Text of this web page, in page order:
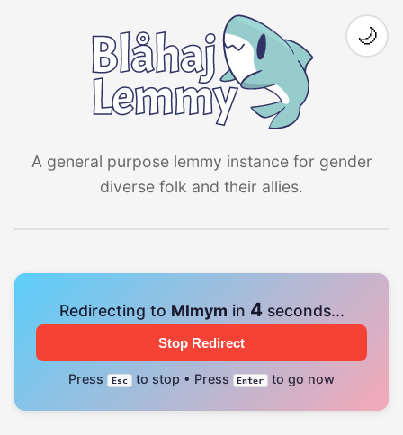
A general purpose lemmy instance for gender
diverse folk and their allies.
🌙
Redirecting to Mlmym in 4seconds...
Stop Redirect
Press Esc to stop • Press Enter to go now